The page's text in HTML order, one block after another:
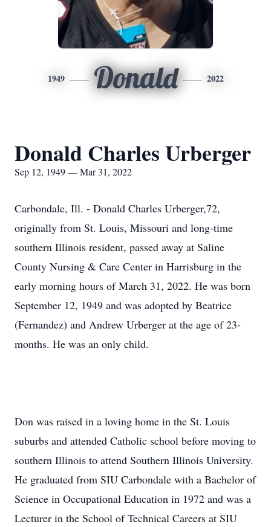
1949 Donald 2022
Donald Charles Urberger
Sep 12, 1949 — Mar 31, 2022
Carbondale, Ill. - Donald Charles Urberger,72,
originally from St. Louis, Missouri and long-time
southern Illinois resident, passed away at Saline
County Nursing & Care Center in Harrisburg in the
early morning hours of March 31, 2022. He was born
September 12, 1949 and was adopted by Beatrice
(Fernandez) and Andrew Urberger at the age of 23-
months. He was an only child.
Don was raised in a loving home in the St. Louis
suburbs and attended Catholic school before moving to
southern Illinois to attend Southern Illinois University.
He graduated from SIU Carbondale with a Bachelor of
Science in Occupational Education in 1972 and was a
Lecturer in the School of Technical Careers at SIU